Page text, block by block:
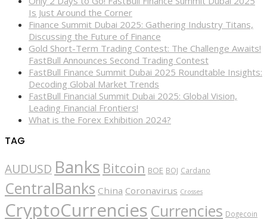
Is Just Around the Corner
Finance Summit Dubai 2025: Gathering Industry Titans,
Discussing the Future of Finance
Gold Short-Term Trading Contest: The Challenge Awaits!
FastBull Announces Second Trading Contest
FastBull Finance Summit Dubai 2025 Roundtable Insights:
Decoding Global Market Trends
FastBull Financial Summit Dubai 2025: Global Vision,
Leading Financial Frontiers!
What is the Forex Exhibition 2024?
TAG
AUDUSD Banks Bitcoin BOE BOJ Cardano
CentralBanks China Coronavirus Crosses
CryptoCurrencies Currencies Dogecoin